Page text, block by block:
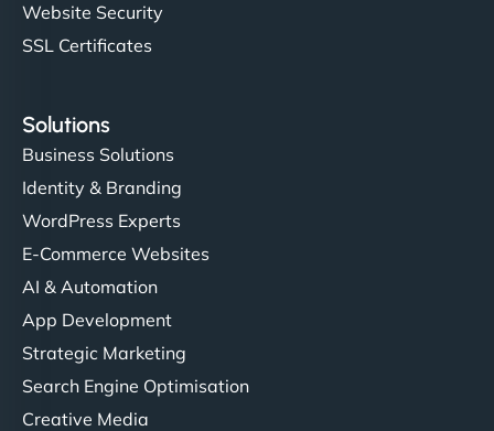
Website Security
SSL Certificates
Solutions
Business Solutions
Identity & Branding
WordPress Experts
E-Commerce Websites
AI & Automation
App Development
Strategic Marketing
Search Engine Optimisation
Creative Media